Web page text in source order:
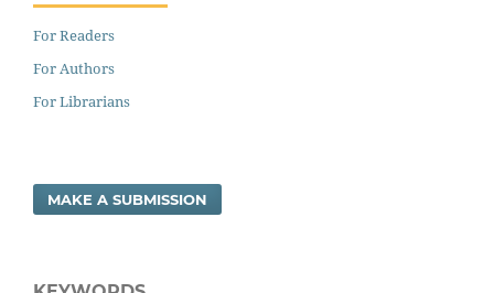
For Readers
For Authors
For Librarians
MAKE A SUBMISSION